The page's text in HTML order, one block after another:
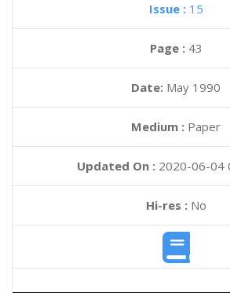
Issue : 15
Page : 43
Date: May 1990
Medium : Paper
Updated On : 2020-06-04
Hi-res :No